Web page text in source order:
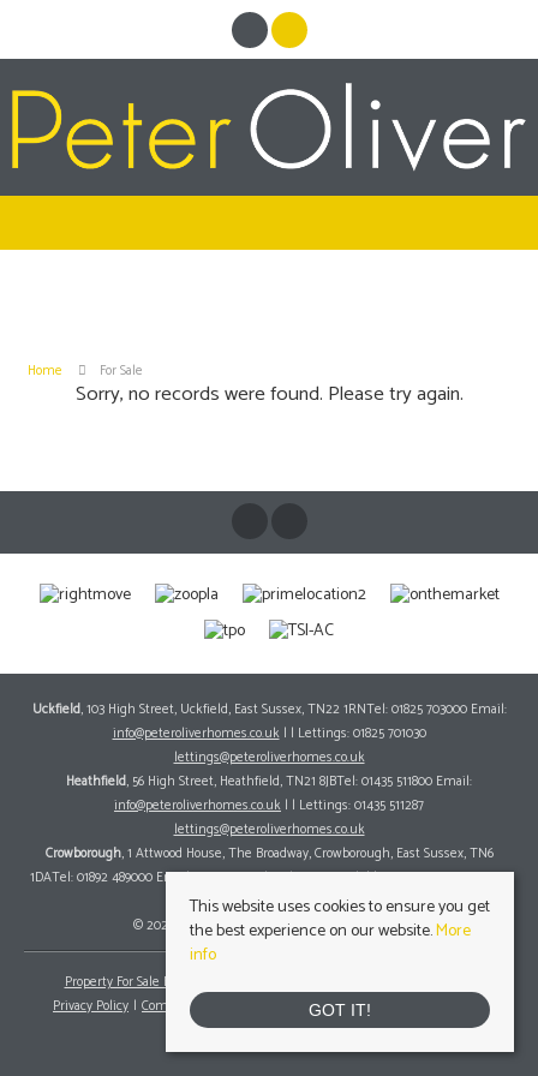
Home For Sale
Sorry, no records were found. Please try again.
Uckfield, 103 High Street, Uckfield, East Sussex, TN22 1RNTel: 01825 703000 Email:
info@peteroliverhomes.co.uk| | Lettings: 01825 701030
lettings@peteroliverhomes.co.uk
Heathfield, 56 High Street, Heathfield, TN21 8JBTel: 01435 511800 Email:
info@peteroliverhomes.co.uk | | Lettings: 01435 511287
lettings@peteroliverhomes.co.uk
Crowborough, 1 Attwood House, The Broadway, Crowborough, East Sussex, TN6
1DATel: 01892 489000 Email:info@peteroliverhomes.co.uk| | Lettings: 01825 701030
lettings@peteroliverhomes.co.uk
© 2026 Peter Oliver Homes All rights reserved.
Property For Sale By Region
Privacy Policy
Complaints Procedure Client Money Protection Certificate
This website uses cookies to ensure you get
the best experience on our website.More
info
GOT IT!